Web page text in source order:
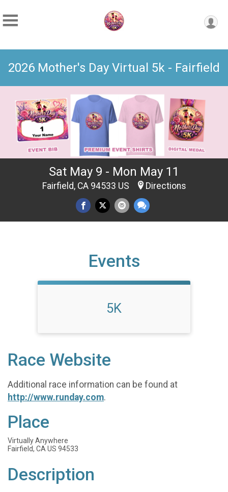
2026 Mother's Day Virtual 5k - Fairfield
Sat May 9 - Mon May 11
Fairfield, CA 94533 US Directions
Events
5K
Race Website
Additional race information can be found at
http://www.runday.com.
Place
Virtually Anywhere
Fairfield, CA US 94533
Description